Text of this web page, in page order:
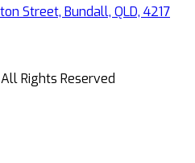
Street, Bundall, QLD, 4217
All Rights Reserved